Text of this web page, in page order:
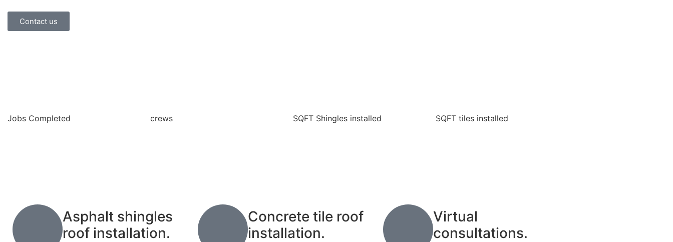
Contact us
Jobs Completed crews SQFT Shingles installed SQFT tiles installed
Asphalt shingles
roof installation.
Concrete tile roof
installation.
Virtual
consultations.